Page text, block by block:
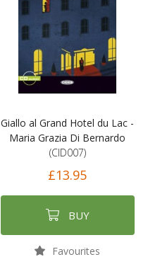
Giallo al Grand Hotel du Lac -
Maria Grazia Di Bernardo
(CID007)
£13.95
BUY
Favourites